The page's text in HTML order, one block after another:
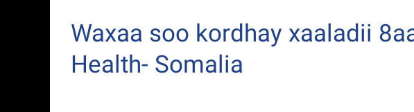
Waxaa soo kordhay xaaladii
Health- Somalia